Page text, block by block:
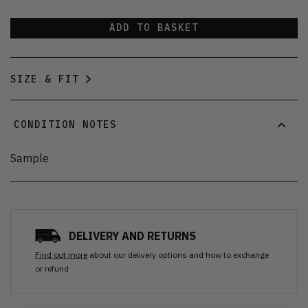
ADD TO BASKET
SIZE & FIT
CONDITION NOTES
Sample
DELIVERY AND RETURNS
Find out more about our delivery options and how to exchange
or refund